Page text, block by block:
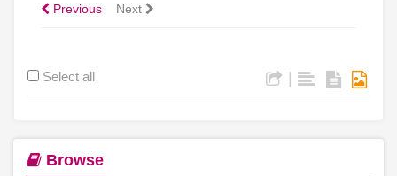
Previous Next
Select all |
Browse